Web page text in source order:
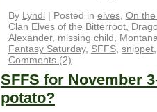
By Lyndi | Posted in elves, On
Clan Elves of the Bitterroot,
Alexander, missing child
Fantasy Saturday, SFFS, snippet
Comments (2)
SFFS for November
potato?